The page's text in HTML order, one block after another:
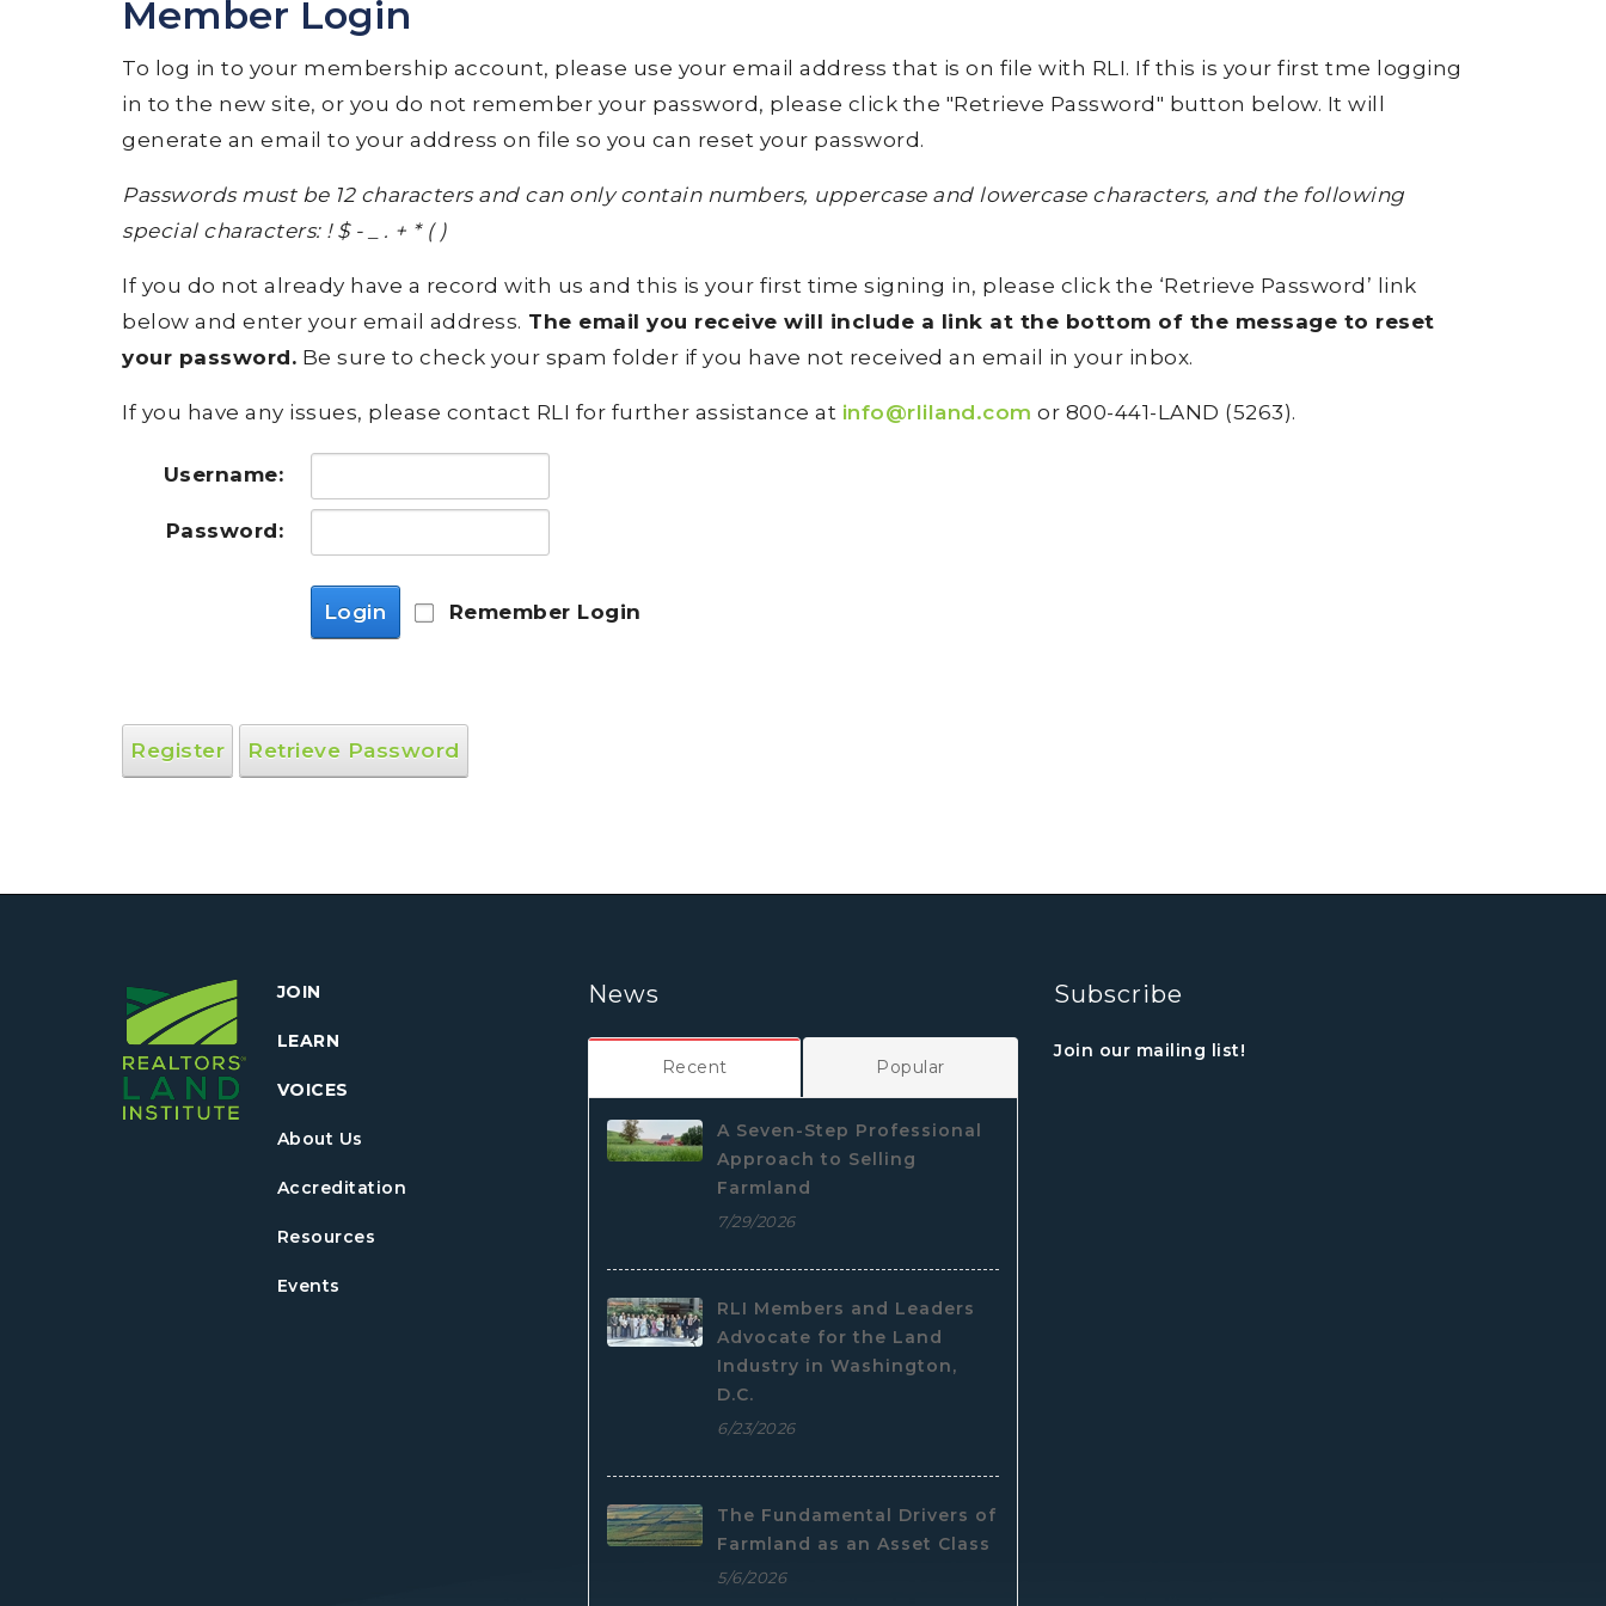
Member Login
To log in to your membership account, please use your email address that is on file with RLI. If this is your first tme logging
in to the new site, or you do not remember your password, please click the "Retrieve Password" button below. It will
generate an email to your address on file so you can reset your password.
Passwords must be 12 characters and can only contain numbers, uppercase and lowercase characters, and the following
special characters: ! $ - _ . + * ( )
If you do not already have a record with us and this is your first time signing in, please click the ‘Retrieve Password’ link
below and enter your email address. The email you receive will include a link at the bottom of the message to reset
your password. Be sure to check your spam folder if you have not received an email in your inbox.
If you have any issues, please contact RLI for further assistance at info@rliland.com or 800-441-LAND (5263).
Username:
Password:
Login Remember Login
Register Retrieve Password
JOIN
LEARN
VOICES
About Us
Accreditation
Resources
Events
News
Recent Popular
A Seven-Step Professional
Approach to Selling
Farmland
7/29/2026
RLI Members and Leaders
Advocate for the Land
Industry in Washington,
D.C.
6/23/2026
The Fundamental Drivers of
Farmland as an Asset Class
5/6/2026
Subscribe
Join our mailing list!